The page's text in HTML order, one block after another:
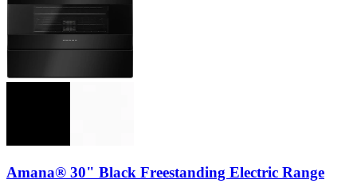
Amana® 30" Black Freestanding Electric Range